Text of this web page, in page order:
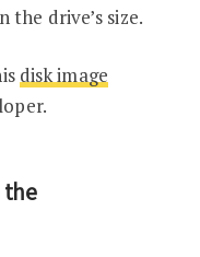
the drive’s size.
disk image
the